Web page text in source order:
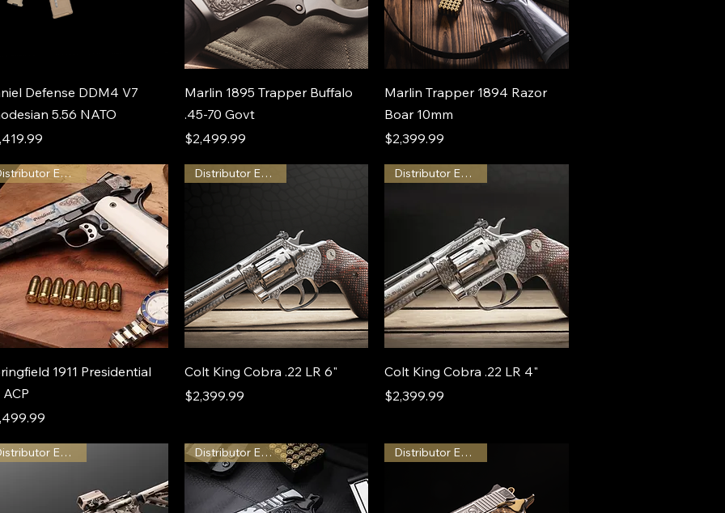
Defense DDM4 V7
5.56 NATO
Marlin 1895 Trapper Buffalo
.45-70 Govt
Price
$2,499.99
Marlin Trapper 1894 Razor
Boar 10mm
Price
$2,399.99
Distributor Exclusive
1911 Presidential
Distributor Exclusive
Colt King Cobra .22 LR 6"
Price
$2,399.99
Distributor Exclusive
Colt King Cobra .22 LR 4"
Price
$2,399.99
Distributor Exclusive Distributor Exclusive Distributor Exclusive